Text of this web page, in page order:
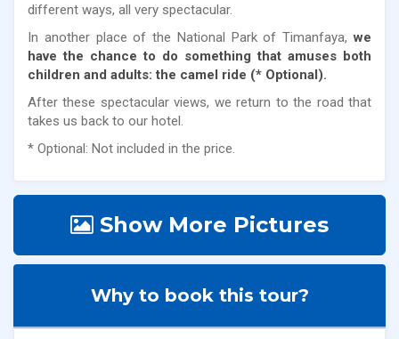
different ways, all very spectacular.
In another place of the National Park of Timanfaya,we
have the chance to do something that amuses both
children and adults: the camel ride (* Optional).
After these spectacular views, we return to the road that
takes us back to our hotel.
* Optional: Not included in the price.
Show More Pictures
Why to book this tour?